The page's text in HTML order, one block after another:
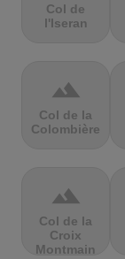
Col de
l'Iseran
terrain
Col de la
Colombière
terrain
Col de la
Croix
Montmain